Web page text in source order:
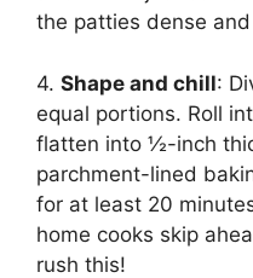
the patties dense
4. Shape and chill:
equal portions. Roll
flatten into ½-inch
parchment-lined
for at least 20
home cooks skip
rush this!